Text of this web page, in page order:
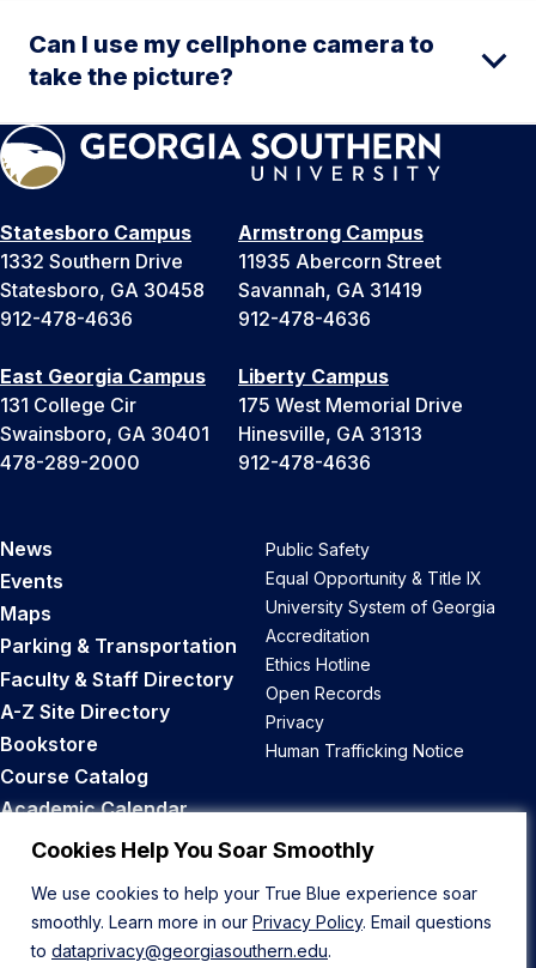
Cookies Help You Soar Smoothly
We use cookies to help your True Blue experience soar
smoothly. Learn more in our Privacy Policy. Email questions
to dataprivacy@georgiasouthern.edu.
Can I use my cellphone camera to
take the picture?
Statesboro Campus
1332 Southern Drive
Statesboro, GA 30458
912-478-4636
Armstrong Campus
11935 Abercorn Street
Savannah, GA 31419
912-478-4636
East Georgia Campus
131 College Cir
Swainsboro, GA 30401
478-289-2000
Liberty Campus
175 West Memorial Drive
Hinesville, GA 31313
912-478-4636
News
Events
Maps
Parking & Transportation
Faculty & Staff Directory
A-Z Site Directory
Bookstore
Course Catalog
Academic Calendar
Career Opportunities
Public Safety
Equal Opportunity & Title IX
University System of Georgia
Accreditation
Ethics Hotline
Open Records
Privacy
Human Trafficking Notice
Back to Top